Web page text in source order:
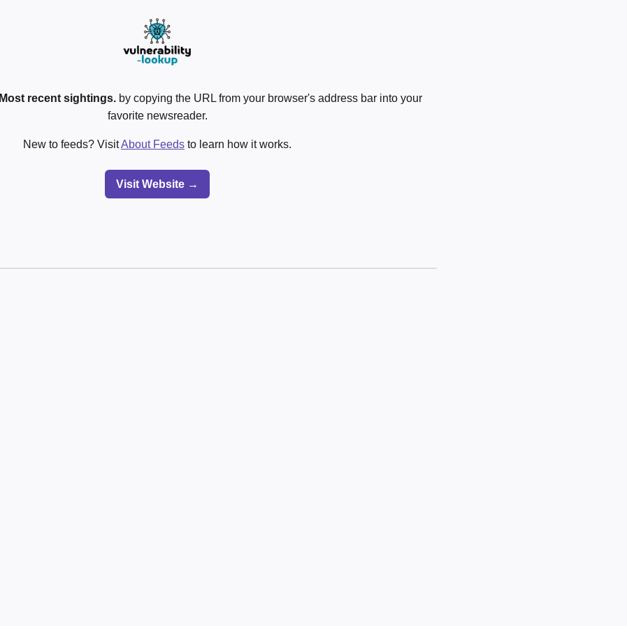
Most recent sightings. by copying the URL from your browser's address bar into your
favorite newsreader.
New to feeds? VisitAbout Feeds to learn how it works.
Visit Website →